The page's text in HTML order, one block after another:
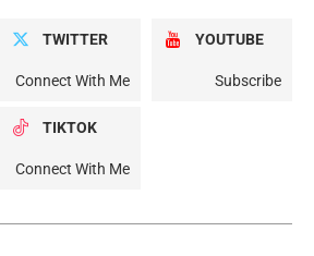
TWITTER
Connect With Me
YOUTUBE
Subscribe
TIKTOK
Connect With Me